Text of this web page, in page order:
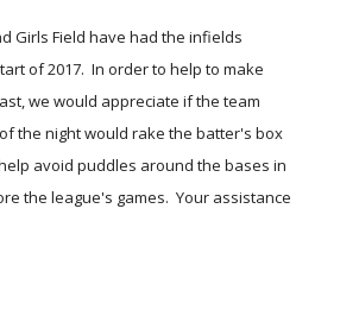
Girls Field have had the infields
of 2017. In order to help to make
we would appreciate if the team
the night would rake the batter's box
avoid puddles around the bases in
the league's games. Your assistance